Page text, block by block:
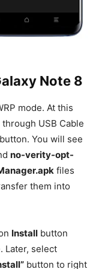
Note 8
mode. At this
USB Cable
button. You will see
no-verity-opt-
files
them into
Install button
Later, select
button to right